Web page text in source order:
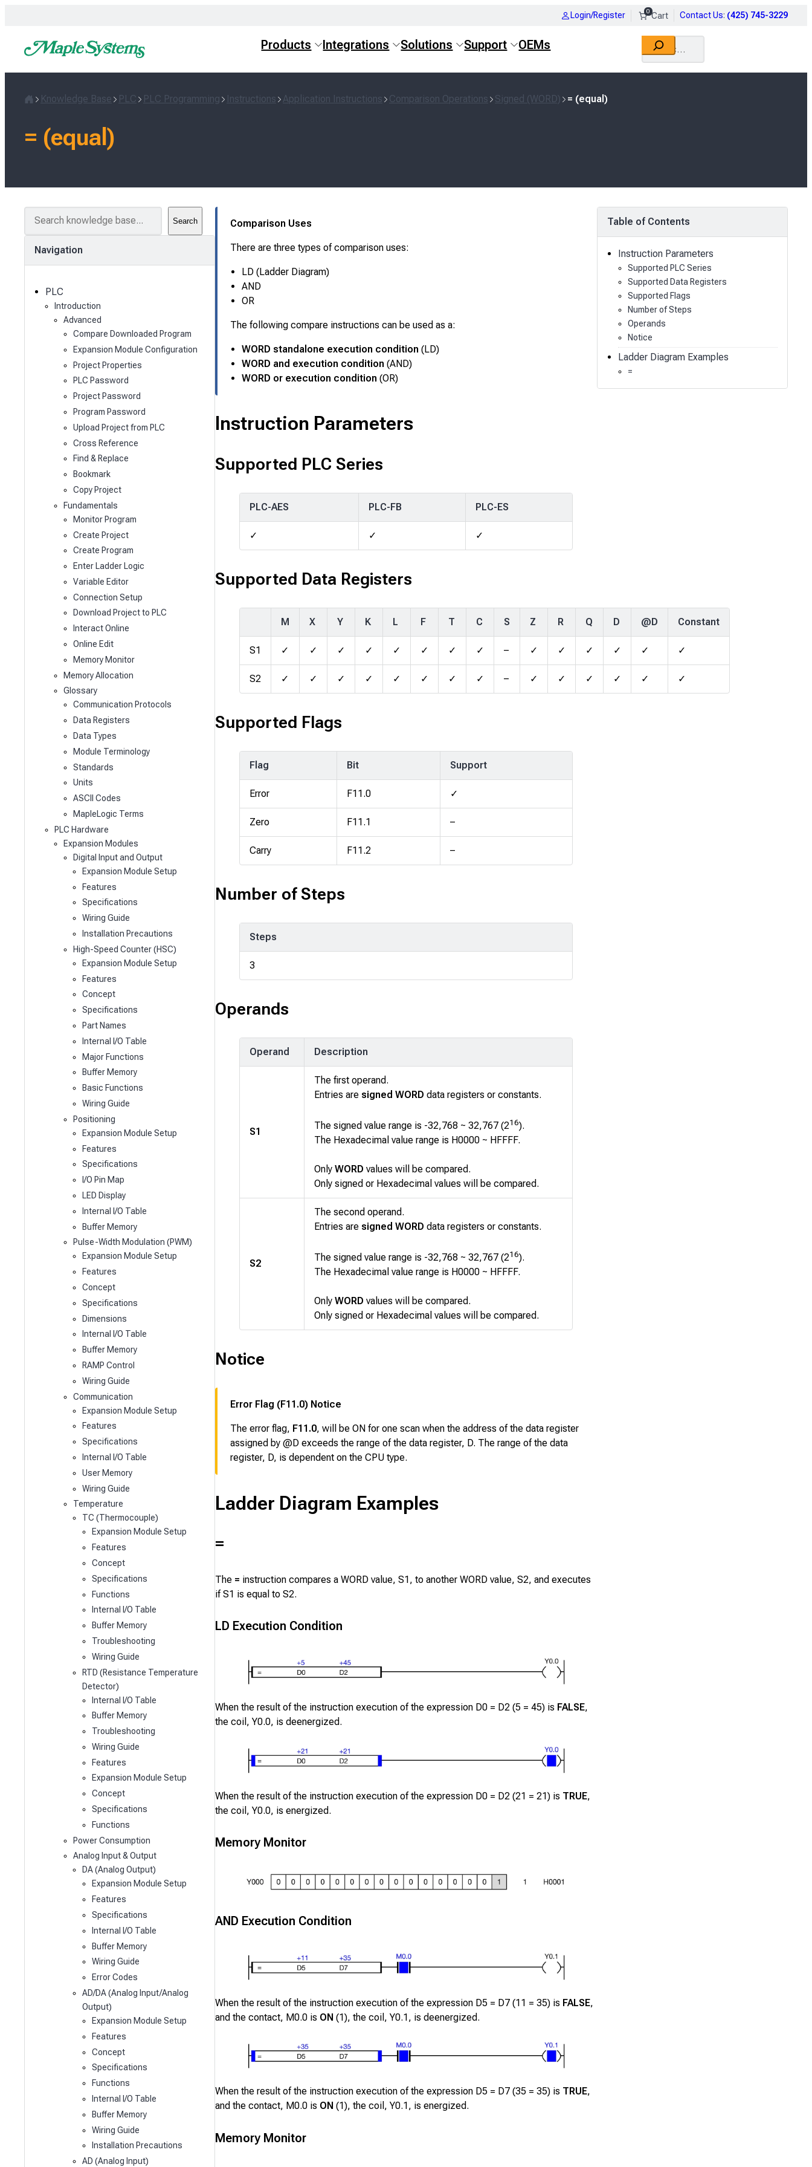
content
Login/Register 0 Contact Us: (425) 745-3229
Products Integrations Solutions Support OEMs Search
Knowledge Base PLC PLC Programming Instructions Application Instructions Comparison Operations Signed (WORD) = (equal)
= (equal)
Search
Navigation
PLC
Introduction
Advanced
Compare Downloaded Program
Expansion Module Configuration
Project Properties
PLC Password
Project Password
Program Password
Upload Project from PLC
Cross Reference
Find & Replace
Bookmark
Copy Project
Fundamentals
Monitor Program
Create Project
Create Program
Enter Ladder Logic
Variable Editor
Connection Setup
Download Project to PLC
Interact Online
Online Edit
Memory Monitor
Memory Allocation
Glossary
Communication Protocols
Data Registers
Data Types
Module Terminology
Standards
Units
ASCII Codes
MapleLogic Terms
PLC Hardware
Expansion Modules
Digital Input and Output
Expansion Module Setup
Features
Specifications
Wiring Guide
Installation Precautions
High-Speed Counter (HSC)
Expansion Module Setup
Features
Concept
Specifications
Part Names
Internal I/O Table
Major Functions
Buffer Memory
Basic Functions
Wiring Guide
Positioning
Expansion Module Setup
Features
Specifications
I/O Pin Map
LED Display
Internal I/O Table
Buffer Memory
Pulse-Width Modulation (PWM)
Expansion Module Setup
Features
Concept
Specifications
Dimensions
Internal I/O Table
Buffer Memory
RAMP Control
Wiring Guide
Communication
Expansion Module Setup
Features
Specifications
Internal I/O Table
User Memory
Wiring Guide
Temperature
TC (Thermocouple)
Expansion Module Setup
Features
Concept
Specifications
Functions
Internal I/O Table
Buffer Memory
Troubleshooting
Wiring Guide
RTD (Resistance Temperature
Detector)
Internal I/O Table
Buffer Memory
Troubleshooting
Wiring Guide
Features
Expansion Module Setup
Concept
Specifications
Functions
Power Consumption
Analog Input & Output
DA (Analog Output)
Expansion Module Setup
Features
Specifications
Internal I/O Table
Buffer Memory
Wiring Guide
Error Codes
AD/DA (Analog Input/Analog
Output)
Expansion Module Setup
Features
Concept
Specifications
Functions
Internal I/O Table
Buffer Memory
Wiring Guide
Installation Precautions
AD (Analog Input)
Comparison Uses
There are three types of comparison uses:
LD (Ladder Diagram)
AND
OR
The following compare instructions can be used as a:
WORD standalone execution condition (LD)
WORD and execution condition (AND)
WORD or execution condition (OR)
Instruction Parameters
Supported PLC Series
PLC-AES PLC-FB PLC-ES
✓ ✓ ✓
Supported Data Registers
M X Y K L F T C S Z R Q D @D Constant
S1 ✓ ✓ ✓ ✓ ✓ ✓ ✓ ✓ – ✓ ✓ ✓ ✓ ✓ ✓
S2 ✓ ✓ ✓ ✓ ✓ ✓ ✓ ✓ – ✓ ✓ ✓ ✓ ✓ ✓
Supported Flags
Flag Bit Support
Error F11.0 ✓
Zero F11.1 –
Carry F11.2 –
Number of Steps
Steps
3
Operands
Operand Description
S1
The first operand.
Entries are signed WORD data registers or constants.
The signed value range is -32,768 ~ 32,767 (216).
The Hexadecimal value range is H0000 ~ HFFFF.
Only WORD values will be compared.
Only signed or Hexadecimal values will be compared.
S2
The second operand.
Entries are signed WORD data registers or constants.
The signed value range is -32,768 ~ 32,767 (216).
The Hexadecimal value range is H0000 ~ HFFFF.
Only WORD values will be compared.
Only signed or Hexadecimal values will be compared.
Notice
Error Flag (F11.0) Notice
The error flag, F11.0, will be ON for one scan when the address of the data register
assigned by @D exceeds the range of the data register, D. The range of the data
register, D, is dependent on the CPU type.
Ladder Diagram Examples
=
The = instruction compares a WORD value, S1, to another WORD value, S2, and executes
ifS1 is equal to S2.
LD Execution Condition
When the result of the instruction execution of the expression D0 = D2 (5 = 45) is FALSE,
the coil, Y0.0, is deenergized.
When the result of the instruction execution of the expression D0 = D2 (21 = 21) is TRUE,
the coil, Y0.0, is energized.
Memory Monitor
AND Execution Condition
When the result of the instruction execution of the expression D5 = D7 (11 = 35) is FALSE,
and the contact, M0.0 is ON (1), the coil, Y0.1, is deenergized.
When the result of the instruction execution of the expression D5 = D7 (35 = 35) is TRUE,
and the contact, M0.0 is ON (1), the coil, Y0.1, is energized.
Memory Monitor
Table of Contents
Instruction Parameters
Supported PLC Series
Supported Data Registers
Supported Flags
Number of Steps
Operands
Notice
Ladder Diagram Examples
=